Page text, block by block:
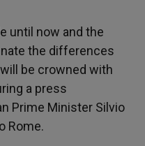
until now and the
the differences
be crowned with
a press
Prime Minister Silvio
Rome.